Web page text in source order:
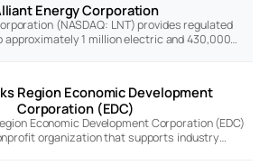
Energy Corporation
(NASDAQ: LNT) provides regulated
approximately 1 million electric and 430,000…
Region Economic Development
Corporation (EDC)
Economic Development Corporation (EDC)
organization that supports industry…